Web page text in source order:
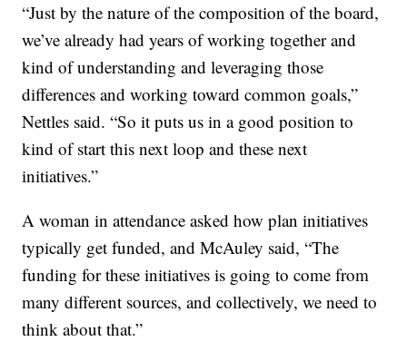
“Just by the nature of the composition of the board,
we’ve already had years of working together and
kind of understanding and leveraging those
differences and working toward common goals,”
Nettles said. “So it puts us in a good position to
kind of start this next loop and these next
initiatives.”
A woman in attendance asked how plan initiatives
typically get funded, and McAuley said, “The
funding for these initiatives is going to come from
many different sources, and collectively, we need to
think about that.”